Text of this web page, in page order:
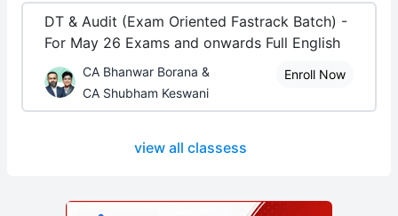
DT & Audit (Exam Oriented Fastrack Batch) -
For May 26 Exams and onwards Full English
CA Bhanwar Borana &
CA Shubham Keswani
Enroll Now
view all classess